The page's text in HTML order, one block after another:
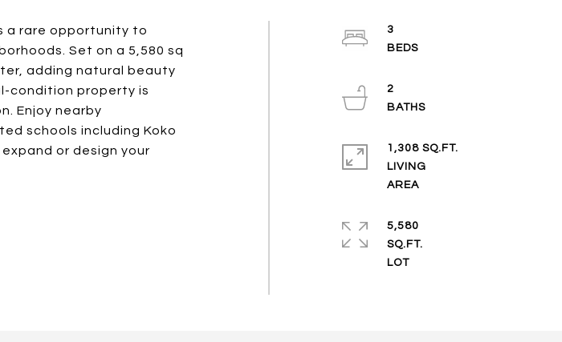
a rare opportunity to
Set on a 5,580 sq
adding natural beauty
condition property is
Enjoy nearby
schools including Koko
or design your
3
BEDS
2
BATHS
1,308 SQ.FT.
LIVING
AREA
5,580
SQ.FT.
LOT